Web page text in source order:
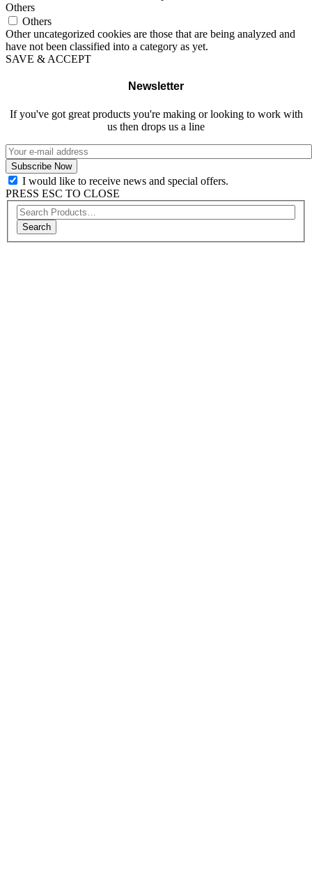
Others
Others
Other uncategorized cookies are those that are being analyzed and
have not been classified into a category as yet.
SAVE & ACCEPT
Newsletter
If you've got great products you're making or looking to work with
us then drops us a line
I would like to receive news and special offers.
PRESS ESC TO CLOSE
Search